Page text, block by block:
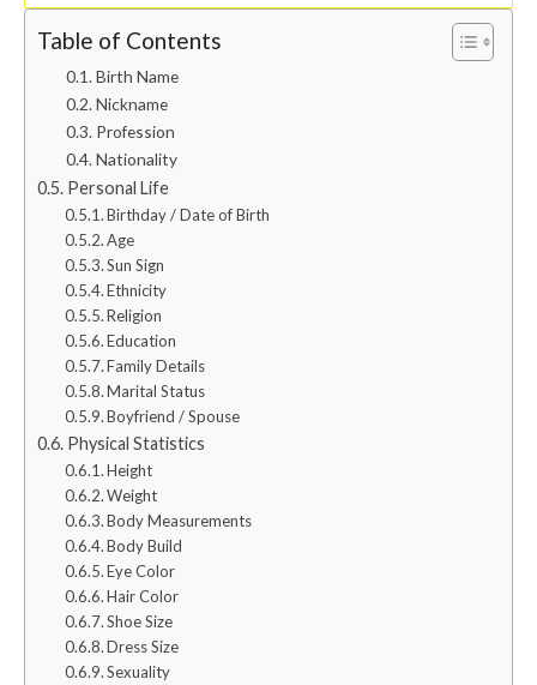
Table of Contents
Birth Name
Nickname
Profession
Nationality
Personal Life
Birthday / Date of Birth
Age
Sun Sign
Ethnicity
Religion
Education
Family Details
Marital Status
Boyfriend / Spouse
Physical Statistics
Height
Weight
Body Measurements
Body Build
Eye Color
Hair Color
Shoe Size
Dress Size
Sexuality